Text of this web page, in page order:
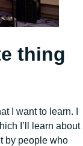
thing
I want to learn. I
I’ll learn about
by people who